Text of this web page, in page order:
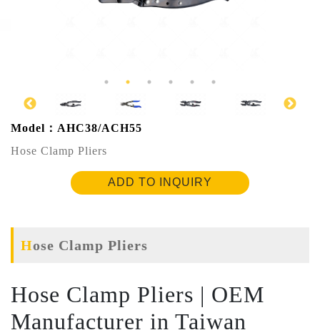
Model：AHC38/ACH55
Hose Clamp Pliers
ADD TO INQUIRY
Hose Clamp Pliers
Hose Clamp Pliers | OEM
Manufacturer in Taiwan